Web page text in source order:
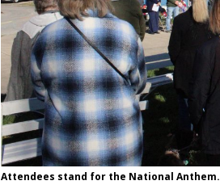
Attendees stand for the National Anthem.